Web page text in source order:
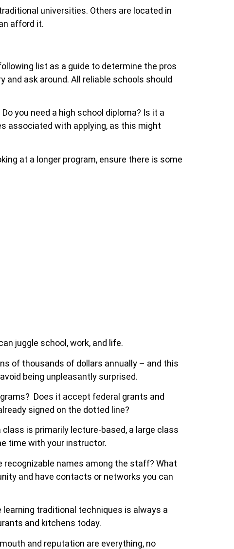
universities. Others are located in
afford it.
list as a guide to determine the pros
and ask around. All reliable schools should
you need a high school diploma? Is it a
associated with applying, as this might
at a longer program, ensure there is some
juggle school, work, and life.
of thousands of dollars annually – and this
being unpleasantly surprised.
Does it accept federal grants and
signed on the dotted line?
is primarily lecture-based, a large class
time with your instructor.
names among the staff? What
and have contacts or networks you can
traditional techniques is always a
and kitchens today.
and reputation are everything, no